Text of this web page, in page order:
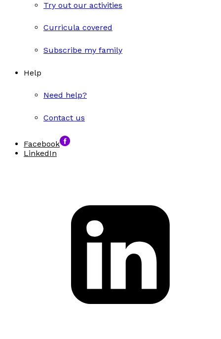
Try out our activities
Curricula covered
Subscribe my family
Help
Need help?
Contact us
Facebook
LinkedIn